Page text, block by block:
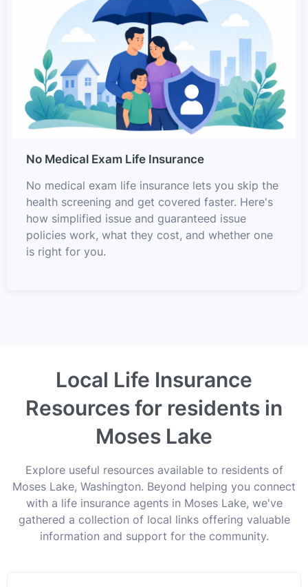
No Medical Exam Life Insurance
No medical exam life insurance lets you skip the
health screening and get covered faster. Here's
how simplified issue and guaranteed issue
policies work, what they cost, and whether one
is right for you.
Local Life Insurance
Resources for residents in
Moses Lake
Explore useful resources available to residents of
Moses Lake, Washington. Beyond helping you connect
with a life insurance agents in Moses Lake, we've
gathered a collection of local links offering valuable
information and support for the community.